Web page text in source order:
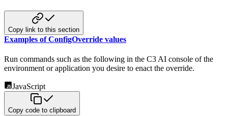
Copy link to this section
Examples of ConfigOverride values
Run commands such as the following in the C3 AI console of the
environment or application you desire to enact the override.
JavaScript
Copy code to clipboard